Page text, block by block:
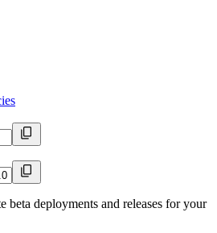
beta deployments and releases for your